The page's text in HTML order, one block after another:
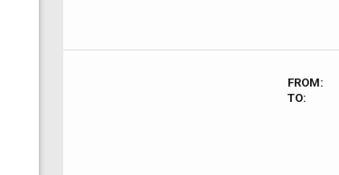
FROM:
TO: